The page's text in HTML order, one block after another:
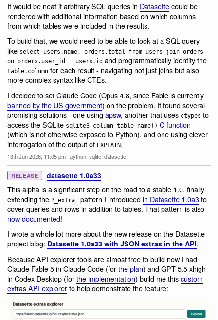
It would be neat if arbitrary SQL queries in Datasettecould be
rendered with additional information based on which columns
from which tables were included in the results.
To build that, we would need to be able to look at a SQL query
like select users.name, orders.total from users join orders
on orders.user_id = users.id and programmatically identify the
table.column for each result - navigating not just joins but also
more complex syntax like CTEs.
I decided to set Claude Code (Opus 4.8, since Fable is currently
banned by the US government) on the problem. It found several
promising solutions - one using apsw, another that uses ctypes to
access the SQLite sqlite3_column_table_name() C function
(which is not otherwise exposed to Python), and one using clever
interrogation of the output of EXPLAIN.
13th Jun 2026, 11:05 pm · python, sqlite, datasette
RELEASE datasette 1.0a33
This alpha is a significant step on the road to a stable 1.0, finally
extending the ?_extra= pattern I introducedin Datasette 1.0a3to
cover queries and rows in addition to tables. That pattern is also
now documented!
I wrote a whole lot more about the new release on the Datasette
project blog: Datasette 1.0a33 with JSON extras in the API.
Because API explorer tools are almost free to build now I had
Claude Fable 5 in Claude Code (forthe plan) and GPT-5.5 xhigh
in Codex Desktop (forthe implementation) build me thiscustom
extras API explorerto help demonstrate the feature: